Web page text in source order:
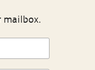
mailbox.